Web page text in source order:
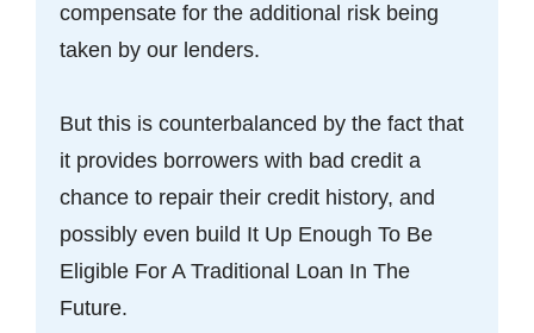
compensate for the additional risk being
taken by our lenders.
But this is counterbalanced by the fact that
it provides borrowers with bad credit a
chance to repair their credit history, and
possibly even build It Up Enough To Be
Eligible For A Traditional Loan In The
Future.